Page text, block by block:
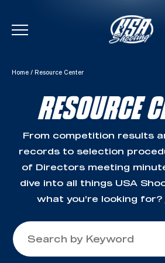
Skip To Content
Home / Resource Center
RESOURCE
From competition results
records to selection
of Directors meeting
dive into all things USA
what you’re looking for?